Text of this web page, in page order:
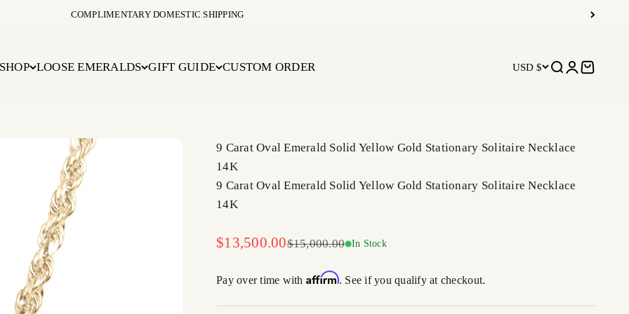
COMPLIMENTARY DOMESTIC SHIPPING
SHOP LOOSE EMERALDS GIFT GUIDE CUSTOM ORDER USD $ Open search
OpenOpen cart
9 Carat Oval Emerald Solid Yellow Gold Stationary Solitaire Necklace
14K
9 Carat Oval Emerald Solid Yellow Gold Stationary Solitaire Necklace
14K
Sale price
$13,500.00Regular price
$15,000.00 In Stock
Pay over time with Affirm. See if you qualify at checkout.